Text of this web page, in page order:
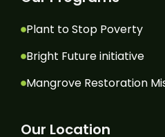
Plant to Stop Poverty
Bright Future initiative
Mangrove Restoration
Our Location